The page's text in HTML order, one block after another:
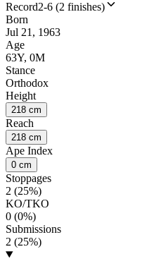
Record2-6 (2 finishes)
Born
Jul 21, 1963
Age
63Y, 0M
Stance
Orthodox
Height
218 cm
Reach
218 cm
Ape Index
0 cm
Stoppages
2 (25%)
KO/TKO
0 (0%)
Submissions
2 (25%)